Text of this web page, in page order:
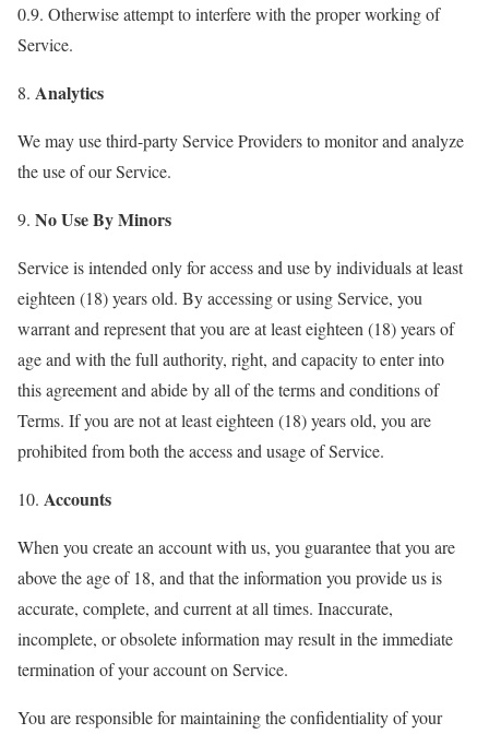
0.9. Otherwise attempt to interfere with the proper working of
Service.
8. Analytics
We may use third-party Service Providers to monitor and analyze
the use of our Service.
9. No Use By Minors
Service is intended only for access and use by individuals at least
eighteen (18) years old. By accessing or using Service, you
warrant and represent that you are at least eighteen (18) years of
age and with the full authority, right, and capacity to enter into
this agreement and abide by all of the terms and conditions of
Terms. If you are not at least eighteen (18) years old, you are
prohibited from both the access and usage of Service.
10. Accounts
When you create an account with us, you guarantee that you are
above the age of 18, and that the information you provide us is
accurate, complete, and current at all times. Inaccurate,
incomplete, or obsolete information may result in the immediate
termination of your account on Service.
You are responsible for maintaining the confidentiality of your